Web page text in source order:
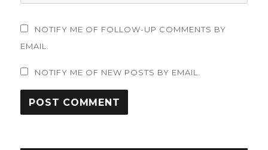
NOTIFY ME OF FOLLOW-UP COMMENTS BY
EMAIL.
NOTIFY ME OF NEW POSTS BY EMAIL.